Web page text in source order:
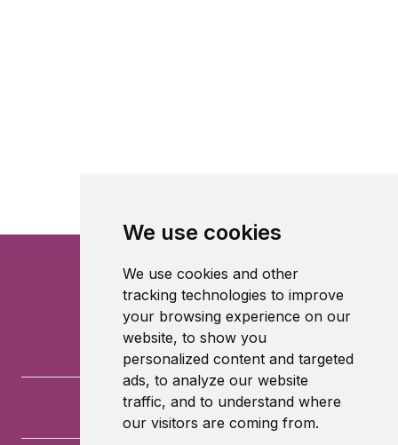
We use cookies
We use cookies and other
tracking technologies to improve
your browsing experience on our
website, to show you
personalized content and targeted
ads, to analyze our website
traffic, and to understand where
our visitors are coming from.